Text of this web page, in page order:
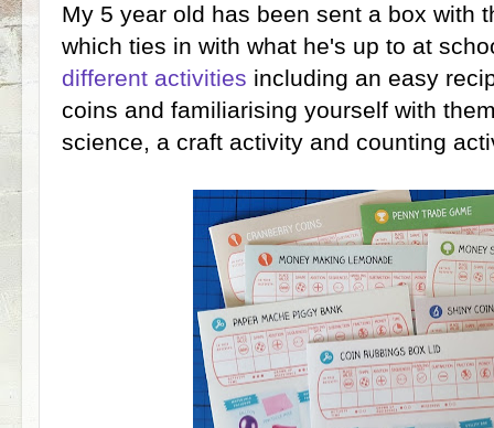
My 5 year old has been sent a box with
which ties in with what he's up to at
different activities including an easy
coins and familiarising yourself with
science, a craft activity and counting